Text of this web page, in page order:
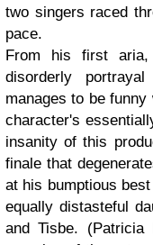
two singers raced
pace.
From his first aria,
disorderly
manages to be
character's
insanity of this
finale that
at his bumptious
equally distasteful
and Tisbe.